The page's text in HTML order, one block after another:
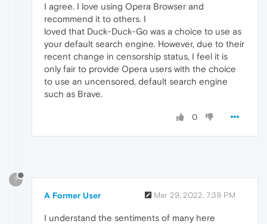
I agree. I love using Opera Browser and
recommend it to others. I
loved that Duck-Duck-Go was a choice to use as
your default search engine. However, due to their
recent change in censorship status, I feel it is
only fair to provide Opera users with the choice
to use an uncensored, default search engine
such as Brave.
0
?
A Former User Mar 29, 2022, 7:39 PM
I understand the sentiments of many here